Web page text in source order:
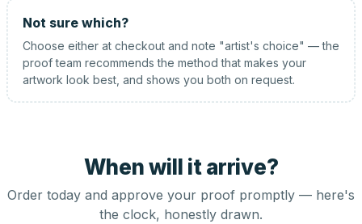
Not sure which?
Choose either at checkout and note "artist's choice" — the
proof team recommends the method that makes your
artwork look best, and shows you both on request.
When will it arrive?
Order today and approve your proof promptly — here's
the clock, honestly drawn.